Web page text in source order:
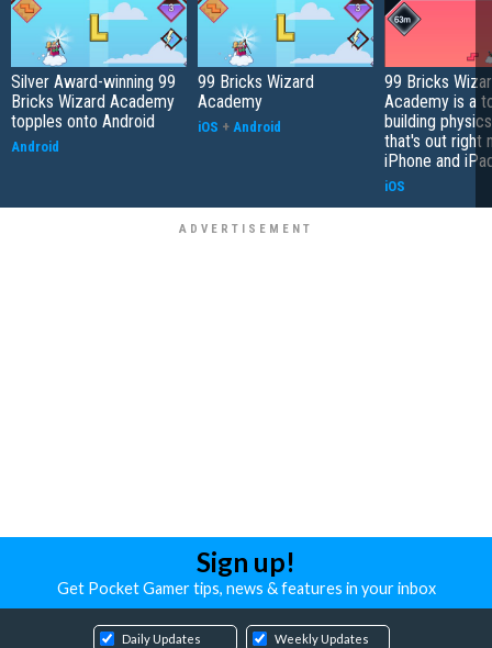
Silver Award-winning 99
Bricks Wizard Academy
topples onto Android
Android
99 Bricks Wizard
Academy
iOS + Android
99 Bricks
Academy is a
building
that's out right
iPhone and
iOS
Sign up!
Get Pocket Gamer tips, news & features in your inbox
Daily Updates Weekly Updates